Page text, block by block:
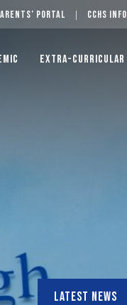
Portal CCHS Info
Extra-Curricular
LATEST NEWS